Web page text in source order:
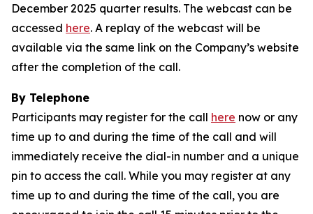
December 2025 quarter results. The webcast can be
accessed here. A replay of the webcast will be
available via the same link on the Company’s website
after the completion of the call.
By Telephone
Participants may register for the call here now or any
time up to and during the time of the call and will
immediately receive the dial-in number and a unique
pin to access the call. While you may register at any
time up to and during the time of the call, you are